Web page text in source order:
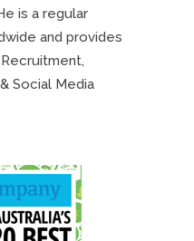
is a regular
and provides
Social Media